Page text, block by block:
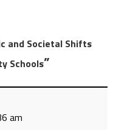
and Societal Shifts
Schools”
am